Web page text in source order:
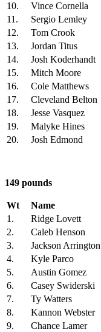
10.
Vince Cornella
11.
Sergio Lemley
12.
Tom Crook
13.
Jordan Titus
14.
Josh Koderhandt
15.
Mitch Moore
16.
Cole Matthews
17.
Cleveland Belton
18.
Jesse Vasquez
19.
Malyke Hines
20.
Josh Edmond
149 pounds
Wt Name
1.
Ridge Lovett
2.
Caleb Henson
3.
Jackson Arrington
4.
Kyle Parco
5.
Austin Gomez
6.
Casey Swiderski
7.
Ty Watters
8.
Kannon Webster
9.
Chance Lamer